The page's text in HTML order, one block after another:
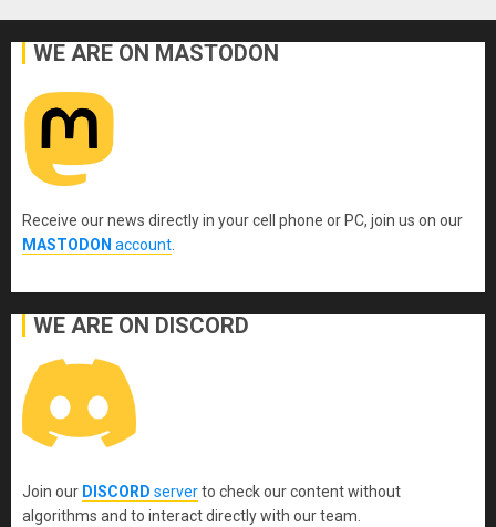
WE ARE ON MASTODON
Receive our news directly in your cell phone or PC, join us on our
MASTODON account.
WE ARE ON DISCORD
Join our DISCORD serverto check our content without
algorithms and to interact directly with our team.